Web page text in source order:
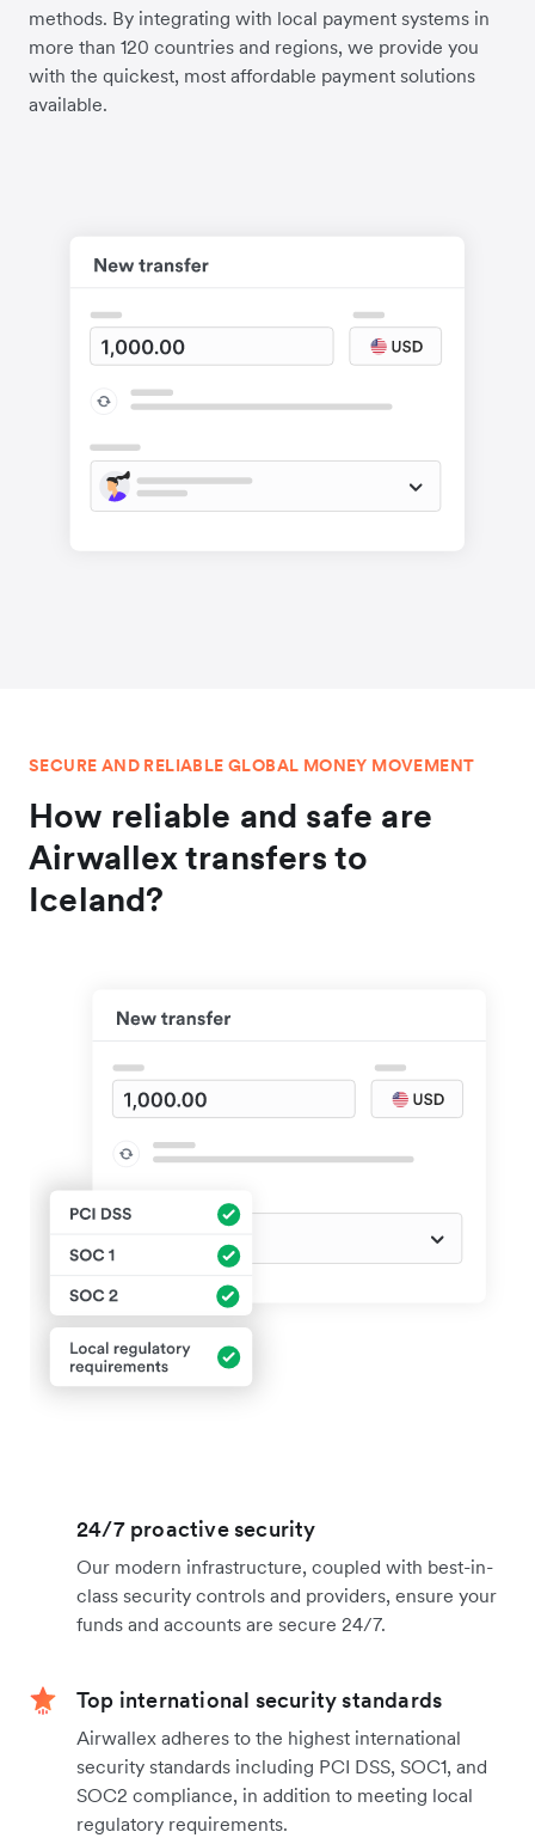
methods. By integrating with local payment systems in
more than 120 countries and regions, we provide you
with the quickest, most affordable payment solutions
available.
SECURE AND RELIABLE GLOBAL MONEY MOVEMENT
How reliable and safe are
Airwallex transfers to
Iceland?
24/7 proactive security
Our modern infrastructure, coupled with best-in-
class security controls and providers, ensure your
funds and accounts are secure 24/7.
Top international security standards
Airwallex adheres to the highest international
security standards including PCI DSS, SOC1, and
SOC2 compliance, in addition to meeting local
regulatory requirements.